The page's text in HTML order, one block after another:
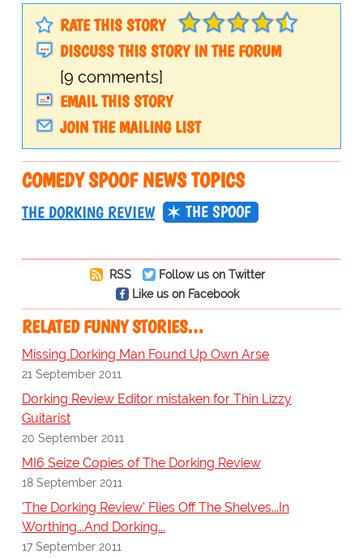
RATE THIS STORY
DISCUSS THIS STORY IN THE FORUM
[9 comments]
EMAIL THIS STORY
JOIN THE MAILING LIST
COMEDY SPOOF NEWS TOPICS
THE DORKING REVIEW THE SPOOF
RSS
Follow us on Twitter
Like us on Facebook
RELATED FUNNY STORIES…
Missing Dorking Man Found Up Own Arse
21 September 2011
Dorking Review Editor mistaken for Thin Lizzy
Guitarist
20 September 2011
MI6 Seize Copies of The Dorking Review
18 September 2011
'The Dorking Review' Flies Off The Shelves...In
Worthing...And Dorking...
17 September 2011